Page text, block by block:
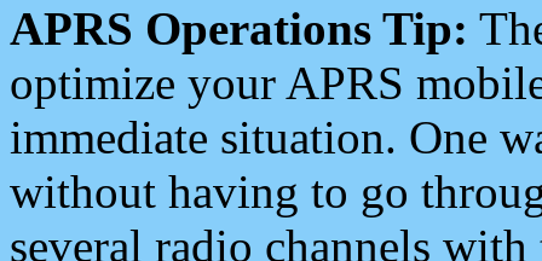
APRS Operations Tip:
optimize your APRS
immediate situation. One
without having to go
several radio channels